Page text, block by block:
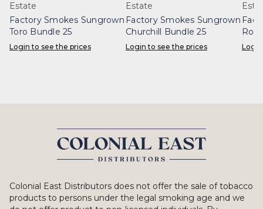
Estate
Factory Smokes Sungrown
Toro Bundle 25
Login to see the prices
Estate
Factory Smokes Sungrown
Churchill Bundle 25
Login to see the prices
Colonial East Distributors does not offer the sale of tobacco
products to persons under the legal smoking age and we